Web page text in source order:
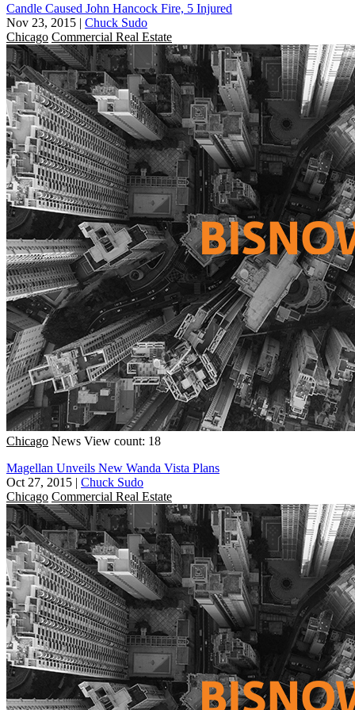
Candle Caused John Hancock Fire, 5 Injured
Nov 23, 2015 | Chuck Sudo
Chicago Commercial Real Estate
Chicago News View count: 18
Magellan Unveils New Wanda Vista Plans
Oct 27, 2015 | Chuck Sudo
Chicago Commercial Real Estate